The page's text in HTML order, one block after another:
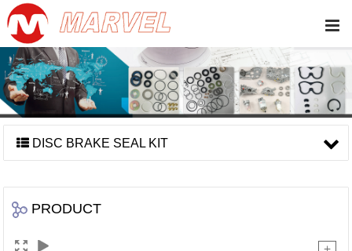
DISC BRAKE SEAL KIT
PRODUCT